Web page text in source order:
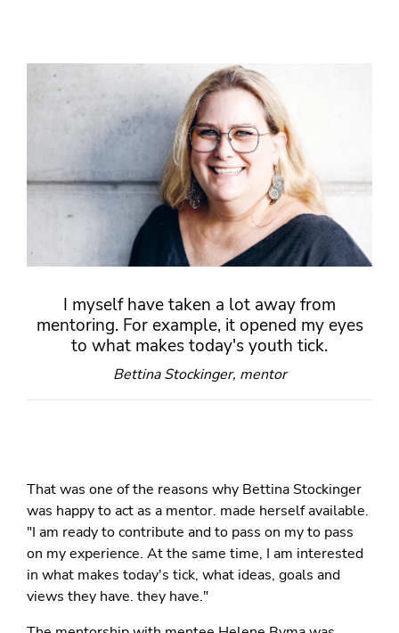
I myself have taken a lot away from
mentoring. For example, it opened my eyes
to what makes today's youth tick.
Bettina Stockinger, mentor
That was one of the reasons why Bettina Stockinger
was happy to act as a mentor. made herself available.
"I am ready to contribute and to pass on my to pass
on my experience. At the same time, I am interested
in what makes today's tick, what ideas, goals and
views they have. they have."